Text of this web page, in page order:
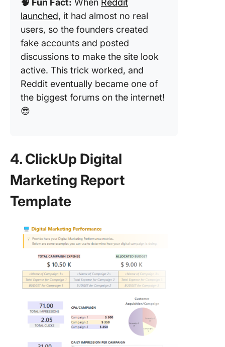
🧠 Fun Fact: When Reddit
launched, it had almost no real
users, so the founders created
fake accounts and posted
discussions to make the site look
active. This trick worked, and
Reddit eventually became one of
the biggest forums on the internet!
😎
4. ClickUp Digital
Marketing Report
Template